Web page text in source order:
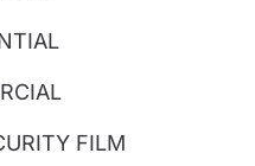
FILM